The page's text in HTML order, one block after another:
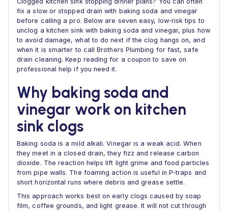
fix a slow or stopped drain with baking soda and vinegar
before calling a pro. Below are seven easy, low‑risk tips to
unclog a kitchen sink with baking soda and vinegar, plus how
to avoid damage, what to do next if the clog hangs on, and
when it is smarter to call Brothers Plumbing for fast, safe
drain cleaning. Keep reading for a coupon to save on
professional help if you need it.
Why baking soda and
vinegar work on kitchen
sink clogs
Baking soda is a mild alkali. Vinegar is a weak acid. When
they meet in a closed drain, they fizz and release carbon
dioxide. The reaction helps lift light grime and food particles
from pipe walls. The foaming action is useful in P‑traps and
short horizontal runs where debris and grease settle.
This approach works best on early clogs caused by soap
film, coffee grounds, and light grease. It will not cut through